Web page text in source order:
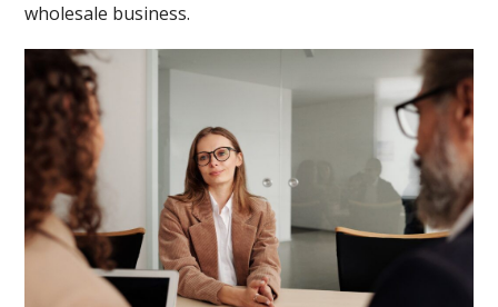
wholesale business.